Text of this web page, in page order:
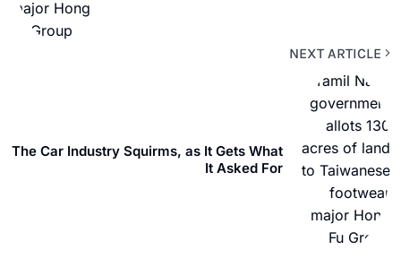
NEXT ARTICLE
The Car Industry Squirms, as It Gets What
It Asked For